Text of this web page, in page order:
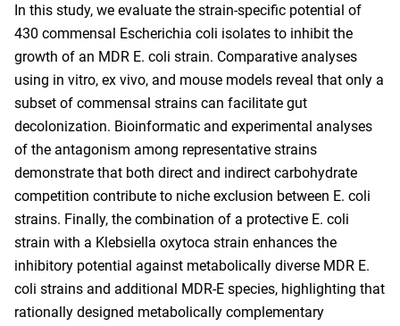
In this study, we evaluate the strain-specific potential of
430 commensal Escherichia coli isolates to inhibit the
growth of an MDR E. coli strain. Comparative analyses
using in vitro, ex vivo, and mouse models reveal that only a
subset of commensal strains can facilitate gut
decolonization. Bioinformatic and experimental analyses
of the antagonism among representative strains
demonstrate that both direct and indirect carbohydrate
competition contribute to niche exclusion between E. coli
strains. Finally, the combination of a protective E. coli
strain with a Klebsiella oxytoca strain enhances the
inhibitory potential against metabolically diverse MDR E.
coli strains and additional MDR-E species, highlighting that
rationally designed metabolically complementary